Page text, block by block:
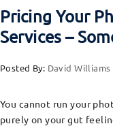
Pricing Your
Services –
Posted By: David Williams
You cannot run your
purely on your gut